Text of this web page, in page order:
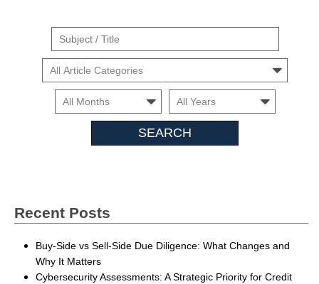
Suject
Title
Cars
Month Month
Insights
Recent Posts
Buy-Side vs Sell-Side Due Diligence: What Changes and
Why It Matters
Cybersecurity Assessments: A Strategic Priority for Credit